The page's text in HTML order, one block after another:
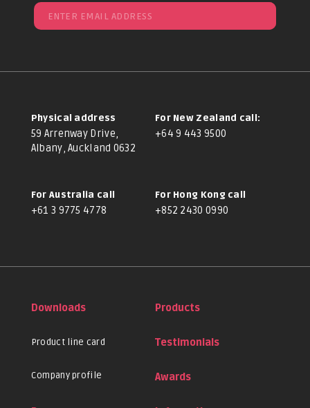
Physical address
59 Arrenway Drive,
Albany, Auckland 0632
For New Zealand call:
+64 9 443 9500
For Australia call
+61 3 9775 4778
For Hong Kong call
+852 2430 0990
Downloads
Product line card
Company profile
Products
Testimonials
Awards